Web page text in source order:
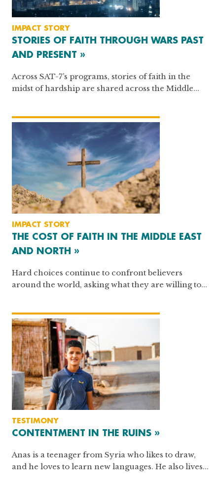
IMPACT STORY
STORIES OF FAITH THROUGH WARS PAST
AND PRESENT »
Across SAT-7’s programs, stories of faith in the
midst of hardship are shared across the Middle...
IMPACT STORY
THE COST OF FAITH IN THE MIDDLE EAST
AND NORTH »
Hard choices continue to confront believers
around the world, asking what they are willing to...
TESTIMONY
CONTENTMENT IN THE RUINS »
Anas is a teenager from Syria who likes to draw,
and he loves to learn new languages. He also lives...